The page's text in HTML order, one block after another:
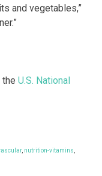
and vegetables,”
the U.S. National
, nutrition-vitamins